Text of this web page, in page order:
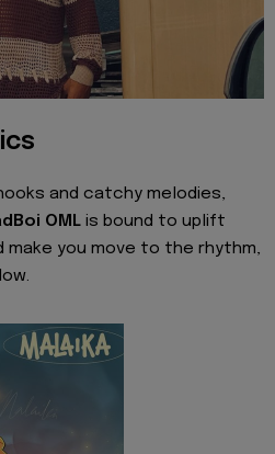
and catchy melodies,
OML is bound to uplift
make you move to the rhythm,